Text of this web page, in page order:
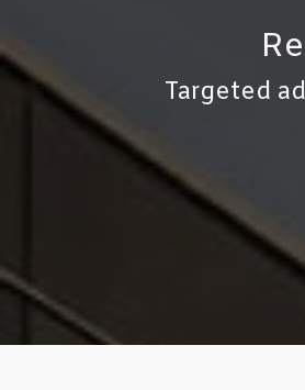
Targeted